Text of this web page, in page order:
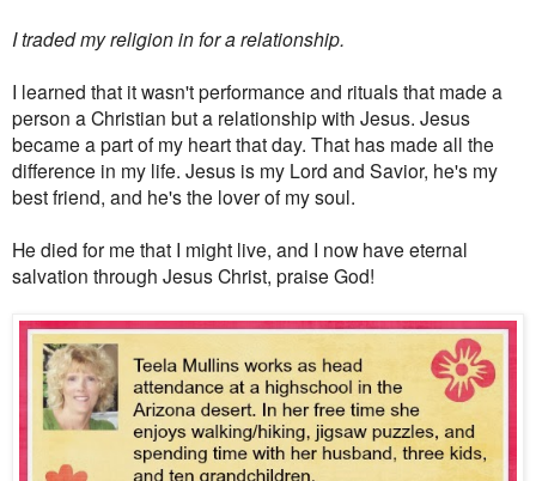
I traded my religion in for a relationship.
I learned that it wasn't performance and rituals that made a
person a Christian but a relationship with Jesus. Jesus
became a part of my heart that day. That has made all the
difference in my life. Jesus is my Lord and Savior, he's my
best friend, and he's the lover of my soul.
He died for me that I might live, and I now have eternal
salvation through Jesus Christ, praise God!